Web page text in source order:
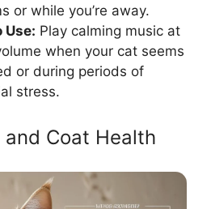
or while you’re away.
Use: Play calming music at
when your cat seems
or during periods of
stress.
and Coat Health